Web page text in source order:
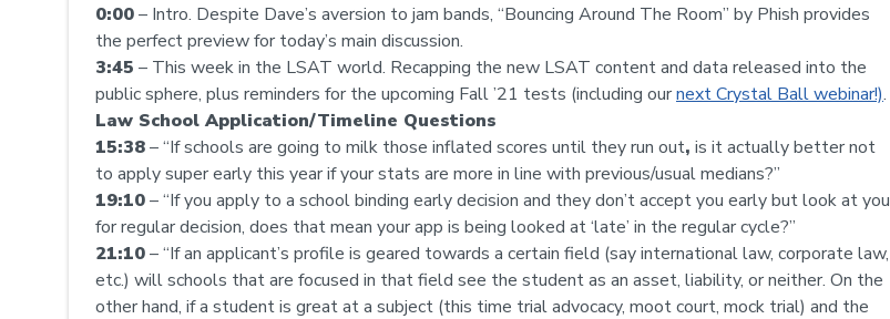
0:00– Intro. Despite Dave’s aversion to jam bands, “Bouncing Around The Room” by Phish provides
the perfect preview for today’s main discussion.
3:45 – This week in the LSAT world. Recapping the new LSAT content and data released into the
public sphere, plus reminders for the upcoming Fall ’21 tests (including ournext Crystal Ball webinar!).
Law School Application/Timeline Questions
15:38– “If schools are going to milk those inflated scores until they run out, is it actually better not
to apply super early this year if your stats are more in line with previous/usual medians?”
19:10– “If you apply to a school binding early decision and they don’t accept you early but look at you
for regular decision, does that mean your app is being looked at ‘late’ in the regular cycle?”
21:10– “If an applicant’s profile is geared towards a certain field (say international law, corporate law,
etc.) will schools that are focused in that field see the student as an asset, liability, or neither. On the
other hand, if a student is great at a subject (this time trial advocacy, moot court, mock trial) and the